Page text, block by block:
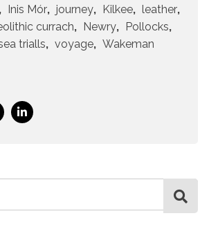
Inis Mór journey Kilkee
leather
currach Newry
Pollocks
trialls voyage Wakeman